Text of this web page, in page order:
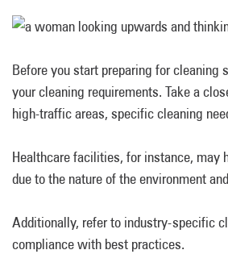
Before you start preparing for cleaning
your cleaning requirements. Take a
high-traffic areas, specific cleaning
Healthcare facilities, for instance, may
due to the nature of the environment
Additionally, refer to industry-specific
compliance with best practices.